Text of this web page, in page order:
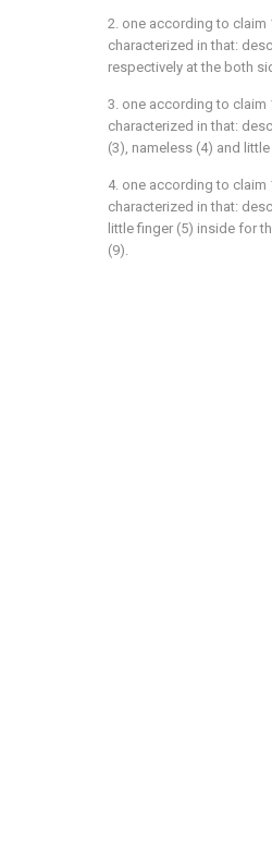
2. one according to
characterized in that:
respectively at the both
3. one according to
characterized in that:
(3), nameless (4) and
4. one according to
characterized in that:
little finger (5) inside for
(9).